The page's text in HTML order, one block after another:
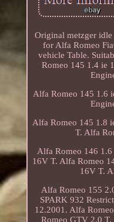
Original metzger
for Alfa Romeo
vehicle Table.
Romeo 145 1.4 ie
Alfa Romeo 145 1.6
Alfa Romeo 145 1.8
T. Alfa
Alfa Romeo 146
16V T. Alfa Romeo
16V T.
Alfa Romeo 155
SPARK 932
12.2001. Alfa
Romeo GTV 2.0